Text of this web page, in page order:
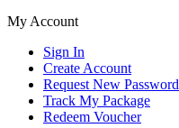
My Account
Sign In
Create Account
Request New Password
Track My Package
Redeem Voucher